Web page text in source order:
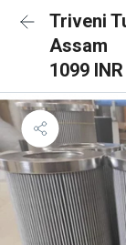
Triveni
Assam
1099 INR